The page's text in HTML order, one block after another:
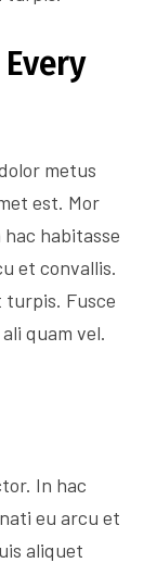
metus
est. Mor
habitasse
et convallis.
turpis. Fusce
quam vel.
In hac
eu arcu et
aliquet